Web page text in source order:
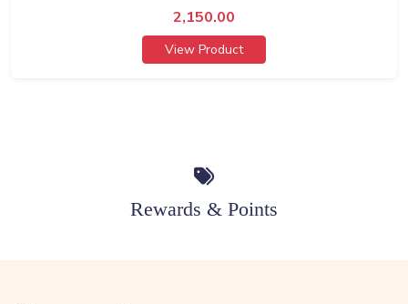
2,150.00
View Product
Rewards & Points